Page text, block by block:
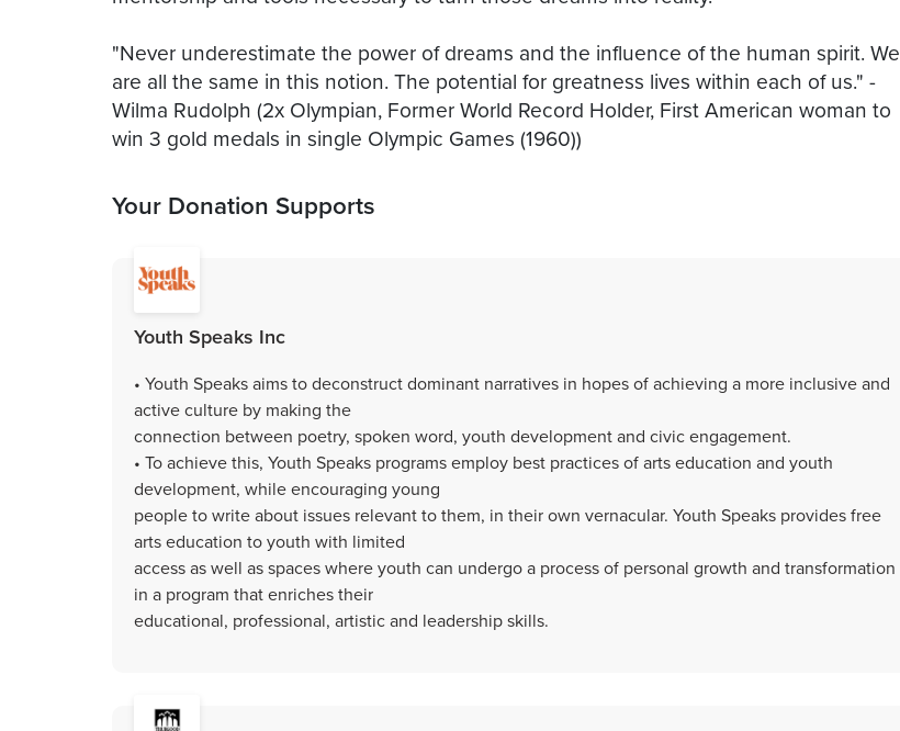
"Never underestimate the power of dreams and the influence of the human spirit. We
are all the same in this notion. The potential for greatness lives within each of us." -
Wilma Rudolph (2x Olympian, Former World Record Holder, First American woman to
win 3 gold medals in single Olympic Games (1960))
Your Donation Supports
Youth Speaks Inc
• Youth Speaks aims to deconstruct dominant narratives in hopes of achieving a more inclusive and
active culture by making the
connection between poetry, spoken word, youth development and civic engagement.
• To achieve this, Youth Speaks programs employ best practices of arts education and youth
development, while encouraging young
people to write about issues relevant to them, in their own vernacular. Youth Speaks provides free
arts education to youth with limited
access as well as spaces where youth can undergo a process of personal growth and transformation
in a program that enriches their
educational, professional, artistic and leadership skills.